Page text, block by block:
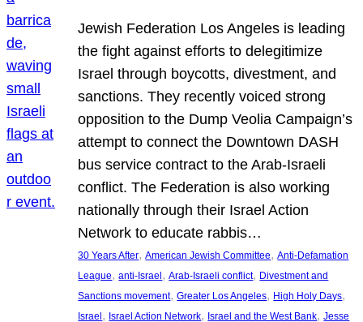
Jewish Federation Los Angeles is leading
the fight against efforts to delegitimize
Israel through boycotts, divestment, and
sanctions. They recently voiced strong
opposition to the Dump Veolia Campaign’s
attempt to connect the Downtown DASH
bus service contract to the Arab-Israeli
conflict. The Federation is also working
nationally through their Israel Action
Network to educate rabbis…
30 Years After, American Jewish Committee, Anti-Defamation
League, anti-Israel, Arab-Israeli conflict, Divestment and
Sanctions movement, Greater Los Angeles, High Holy Days
Israel, Israel Action Network, Israel and the West Bank, Jesse